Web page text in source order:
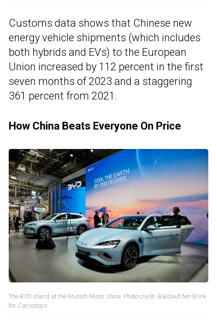
Customs data shows that Chinese new
energy vehicle shipments (which includes
both hybrids and EVs) to the European
Union increased by 112 percent in the first
seven months of 2023 and a staggering
361 percent from 2021.
How China Beats Everyone On Price
The BYD stand at the Munich Motor Show. Photo credit: Baldauf/ten Brink
for Carscoops